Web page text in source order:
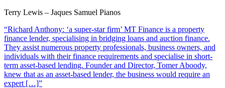
Terry Lewis – Jaques Samuel Pianos
“Richard Anthony: ‘a super-star firm’ MT Finance is a property
finance lender, specialising in bridging loans and auction finance.
They assist numerous property professionals, business owners, and
individuals with their finance requirements and specialise in short-
term asset-based lending. Founder and Director, Tomer Aboody,
knew that as an asset-based lender, the business would require an
expert […]”